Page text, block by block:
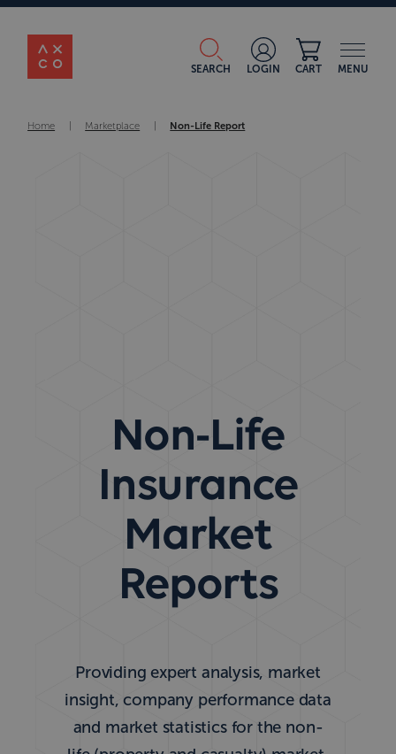
SEARCH LOGIN CART MENU
Home Marketplace Non-Life Report
Non-Life
Insurance
Market
Reports
Providing expert analysis, market
insight, company performance data
and market statistics for the non-